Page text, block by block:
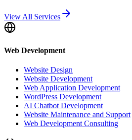
View All Services
Web Development
Website Design
Website Development
Web Application Development
WordPress Development
AI Chatbot Development
Website Maintenance and Support
Web Development Consulting